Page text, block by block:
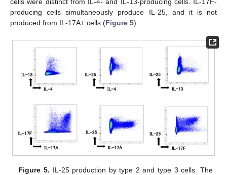
cells were distinct from IL-4- and IL-13-producing cells. IL-17F-
producing cells simultaneously produce IL-25, and it is not
produced from IL-17A+ cells (Figure 5).
Figure 5. IL-25 production by type 2 and type 3 cells. The